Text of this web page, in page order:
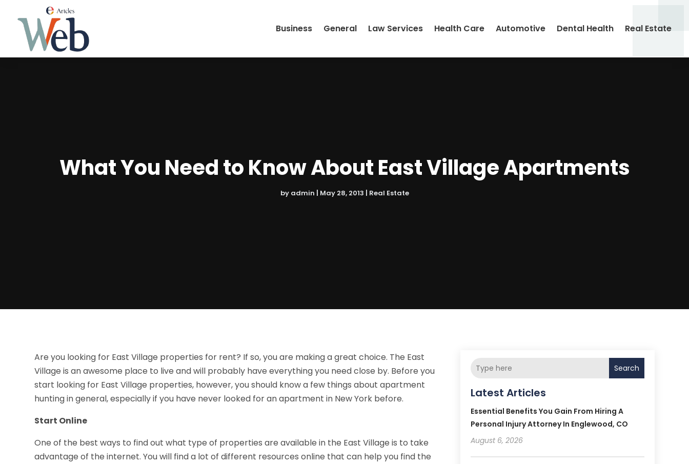
Business General Law Services Health Care Automotive Dental Health Real Estate
What You Need to Know About East Village Apartments
by admin | May 28, 2013 | Real Estate
Are you looking for East Village properties for rent? If so, you are making a great choice. The East
Village is an awesome place to live and will probably have everything you need close by. Before you
start looking for East Village properties, however, you should know a few things about apartment
hunting in general, especially if you have never looked for an apartment in New York before.
Start Online
One of the best ways to find out what type of properties are available in the East Village is to take
advantage of the internet. You will find a lot of different resources online that can help you find the
Search
Latest Articles
Essential Benefits You Gain From Hiring A
Personal Injury Attorney In Englewood, CO
August 6, 2026